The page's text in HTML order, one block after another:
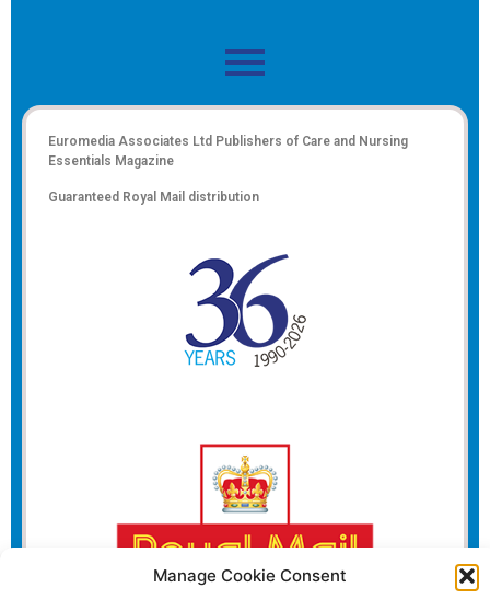
Manage Cookie Consent
Euromedia Associates Ltd Publishers of Care and Nursing
Essentials Magazine
Guaranteed Royal Mail distribution